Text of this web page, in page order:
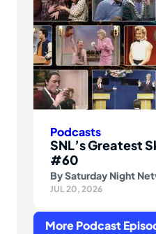
Podcasts
SNL’s Greatest
#60
BySaturday Night
JUL 20, 2026
More Podcast